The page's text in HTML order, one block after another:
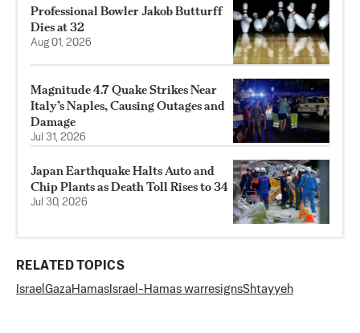
Professional Bowler Jakob Butturff
Dies at 32
Aug 01, 2026
Magnitude 4.7 Quake Strikes Near
Italy’s Naples, Causing Outages and
Damage
Jul 31, 2026
Japan Earthquake Halts Auto and
Chip Plants as Death Toll Rises to 34
Jul 30, 2026
RELATED TOPICS
Israel Gaza Hamas Israel-Hamas warresignsShtayyeh